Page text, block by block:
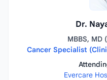
Dr.
MBBS, MD
Cancer Specialist
Evercare